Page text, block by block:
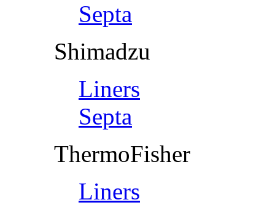
Septa
Shimadzu
Liners
Septa
ThermoFisher
Liners